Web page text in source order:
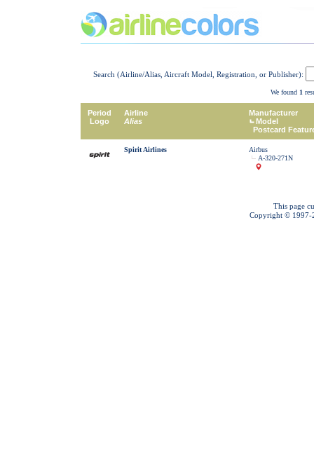
Search (Airline/Alias, Aircraft Model, Registration, or Publisher):
We found 1
Period
Logo
Airline
Alias
Manufacturer
Model
Postcard
Spirit Airlines
Airbus
A-320-271N
This page
Copyright © 1997-